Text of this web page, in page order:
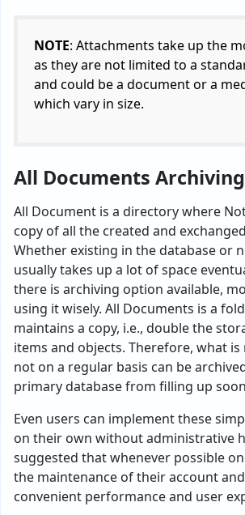
NOTE: Attachments take up the
as they are not limited to a
and could be a document or a
which vary in size.
All Documents Archiving
All Document is a directory where
copy of all the created and
Whether existing in the database or
usually takes up a lot of space
there is archiving option available,
using it wisely. All Documents is a
maintains a copy, i.e., double the
items and objects. Therefore, what is
not on a regular basis can be
primary database from filling up
Even users can implement these
on their own without administrative
suggested that whenever possible
the maintenance of their account
convenient performance and user